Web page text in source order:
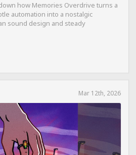
how Memories Overdrive turns a
automation into a nostalgic
sound design and steady
Mar 12th, 2026